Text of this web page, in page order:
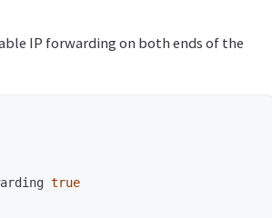
IP forwarding on both ends of the
true